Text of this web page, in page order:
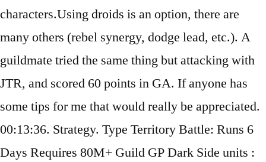
characters.Using droids is an option, there are
many others (rebel synergy, dodge lead, etc.). A
guildmate tried the same thing but attacking with
JTR, and scored 60 points in GA. If anyone has
some tips for me that would really be appreciated.
00:13:36. Strategy. Type Territory Battle: Runs 6
Days Requires 80M+ Guild GP Dark Side units :